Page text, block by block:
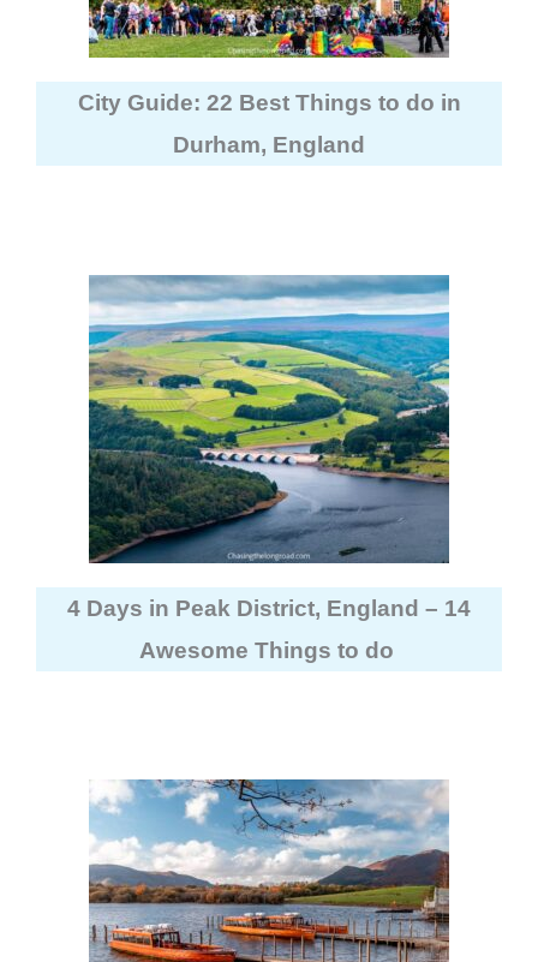
City Guide: 22 Best Things to do in
Durham, England
4 Days in Peak District, England – 14
Awesome Things to do